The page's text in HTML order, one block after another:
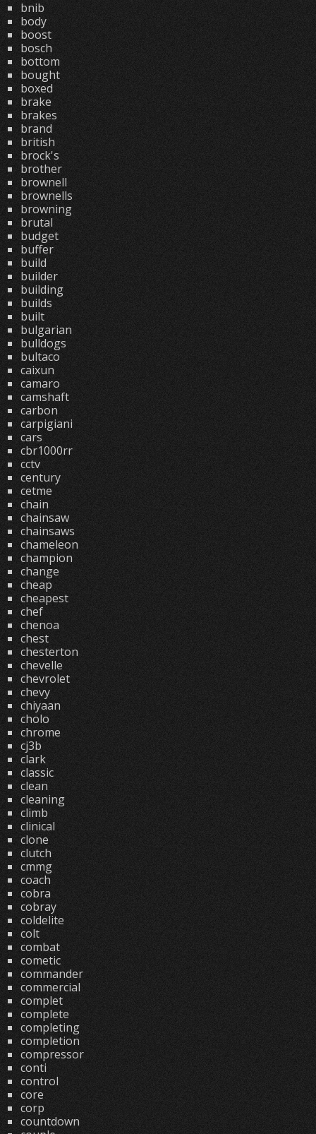
bnib
body
boost
bosch
bottom
bought
boxed
brake
brakes
brand
british
brock's
brother
brownell
brownells
browning
brutal
budget
buffer
build
builder
building
builds
built
bulgarian
bulldogs
bultaco
caixun
camaro
camshaft
carbon
carpigiani
cars
cbr1000rr
cctv
century
cetme
chain
chainsaw
chainsaws
chameleon
champion
change
cheap
cheapest
chef
chenoa
chest
chesterton
chevelle
chevrolet
chevy
chiyaan
cholo
chrome
cj3b
clark
classic
clean
cleaning
climb
clinical
clone
clutch
cmmg
coach
cobra
cobray
coldelite
colt
combat
cometic
commander
commercial
complet
complete
completing
completion
compressor
conti
control
core
corp
countdown